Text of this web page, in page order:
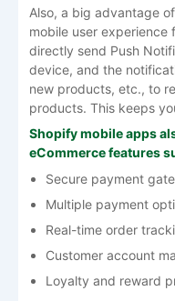
Also, a big advantage
mobile user experience
directly send Push
device, and the
new products, etc., to
products. This keeps
Shopify mobile apps
eCommerce features
Secure payment
Multiple payment
Real-time order
Customer account
Loyalty and reward